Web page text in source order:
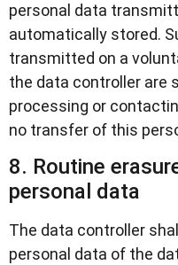
personal data
automatically stored.
transmitted on a
the data controller are
processing or
no transfer of this
8. Routine
personal data
The data controller
personal data of the